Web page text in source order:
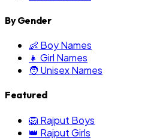
By Gender
👶 Boy Names
👧 Girl Names
🧑 Unisex Names
Featured
🦁 Rajput Boys
👑 Rajput Girls